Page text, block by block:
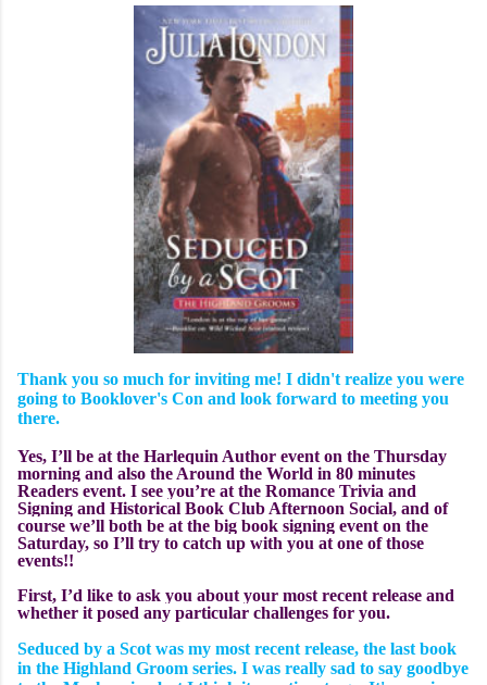
Thank you so much for inviting me! I didn't realize you were
going to Booklover's Con and look forward to meeting you
there.
Yes, I’ll be at the Harlequin Author event on the Thursday
morning and also the Around the World in 80 minutes
Readers event. I see you’re at the Romance Trivia and
Signing and Historical Book Club Afternoon Social, and of
course we’ll both be at the big book signing event on the
Saturday, so I’ll try to catch up with you at one of those
events!!
First, I’d like to ask you about your most recent release and
whether it posed any particular challenges for you.
Seduced by a Scot was my most recent release, the last book
in the Highland Groom series. I was really sad to say goodbye